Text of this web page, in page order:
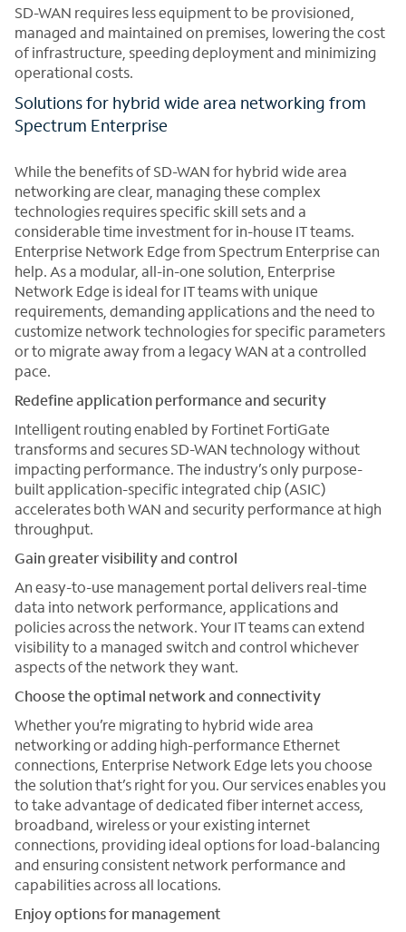
SD-WAN requires less equipment to be provisioned,
managed and maintained on premises, lowering the cost
of infrastructure, speeding deployment and minimizing
operational costs.
Solutions for hybrid wide area networking from
Spectrum Enterprise
While the benefits of SD-WAN for hybrid wide area
networking are clear, managing these complex
technologies requires specific skill sets and a
considerable time investment for in-house IT teams.
Enterprise Network Edge from Spectrum Enterprise can
help. As a modular, all-in-one solution, Enterprise
Network Edge is ideal for IT teams with unique
requirements, demanding applications and the need to
customize network technologies for specific parameters
or to migrate away from a legacy WAN at a controlled
pace.
Redefine application performance and security
Intelligent routing enabled by Fortinet FortiGate
transforms and secures SD-WAN technology without
impacting performance. The industry’s only purpose-
built application-specific integrated chip (ASIC)
accelerates both WAN and security performance at high
throughput.
Gain greater visibility and control
An easy-to-use management portal delivers real-time
data into network performance, applications and
policies across the network. Your IT teams can extend
visibility to a managed switch and control whichever
aspects of the network they want.
Choose the optimal network and connectivity
Whether you’re migrating to hybrid wide area
networking or adding high-performance Ethernet
connections, Enterprise Network Edge lets you choose
the solution that’s right for you. Our services enables you
to take advantage of dedicated fiber internet access,
broadband, wireless or your existing internet
connections, providing ideal options for load-balancing
and ensuring consistent network performance and
capabilities across all locations.
Enjoy options for management